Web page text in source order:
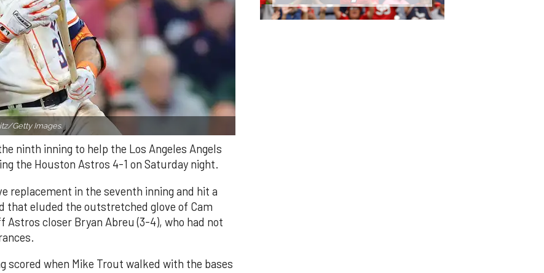
Getty Images.
ninth inning to help the Los Angeles Angels
the Houston Astros 4-1 on Saturday night.
replacement in the seventh inning and hit a
that eluded the outstretched glove of Cam
closer Bryan Abreu (3-4), who had not
scored when Mike Trout walked with the bases